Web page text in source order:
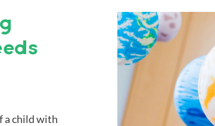
a child with